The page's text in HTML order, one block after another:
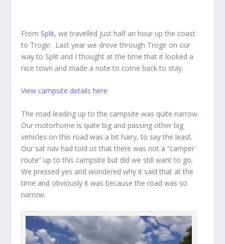
From Split, we travelled just half an hour up the coast
to Trogir. Last year we drove through Trogir on our
way to Split and I thought at the time that it looked a
nice town and made a note to come back to stay.
View campsite details here
The road leading up to the campsite was quite narrow.
Our motorhome is quite big and passing other big
vehicles on this road was a bit hairy, to say the least.
Our sat nav had told us that there was not a “camper
route” up to this campsite but did we still want to go.
We pressed yes and wondered why it said that at the
time and obviously it was because the road was so
narrow.